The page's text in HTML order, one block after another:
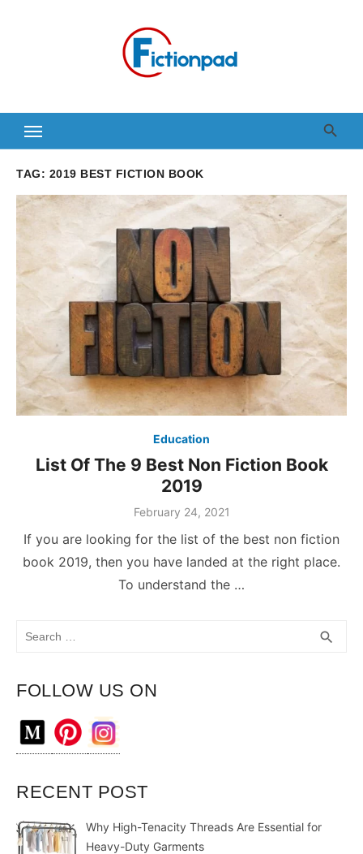
TAG: 2019 BEST FICTION BOOK
Education
List Of The 9 Best Non Fiction Book
2019
February 24, 2021
If you are looking for the list of the best non fiction
book 2019, then you have landed at the right place.
To understand the …
search
FOLLOW US ON
RECENT POST
Why High-Tenacity Threads Are Essential for
Heavy-Duty Garments